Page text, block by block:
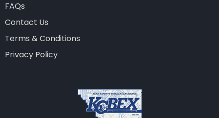
FAQs
Contact Us
Terms & Conditions
Privacy Policy